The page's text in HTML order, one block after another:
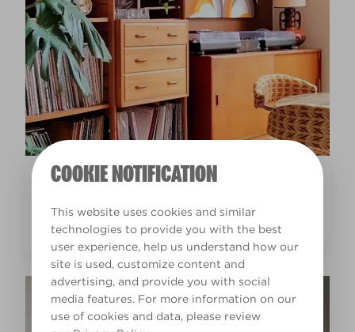
COOKIE NOTIFICATION
This website uses cookies and similar
technologies to provide you with the best
user experience, help us understand how our
site is used, customize content and
advertising, and provide you with social
media features. For more information on our
use of cookies and data, please review
Inspiration
EARTHY INTERIOR DESIGN LIVING ROOM IDEAS